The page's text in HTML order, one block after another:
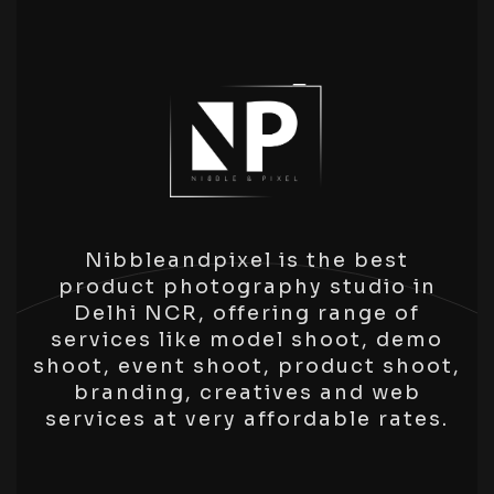
Nibbleandpixel is the best
product photography studio in
Delhi NCR, offering range of
services like model shoot, demo
shoot, event shoot, product shoot,
branding, creatives and web
services at very affordable rates.